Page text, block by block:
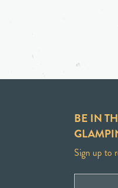
BE IN
Sign up to